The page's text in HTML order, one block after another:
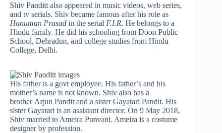
Shiv Panditt also appeared in music videos, web series,
and tv serials. Shiv became famous after his role as
Hanuman Prasad in the serial F.I.R. He belongs to a
Hindu family. He did his schooling from Doon Public
School, Dehradun, and college studies from Hindu
College, Delhi.
His father is a govt employee. His father’s and his
mother’s name is not known. Shiv also has a
brother Arjun Pandit and a sister Gayatari Pandit. His
sister Gayatari is an assistant director. On 9 May 2018,
Shiv married to Ameira Punvani. Ameira is a costume
designer by profession.